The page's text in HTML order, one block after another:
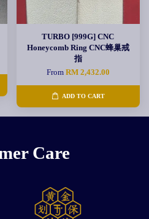
TURBO [999G] CNC
Honeycomb Ring CNC蜂巢戒
指
From RM 2,432.00
ADD TO CART
Care